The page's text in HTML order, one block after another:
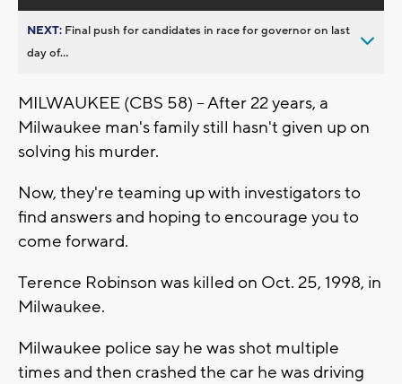
NEXT: Final push for candidates in race for governor on last
day of...
MILWAUKEE (CBS 58) -- After 22 years, a
Milwaukee man's family still hasn't given up on
solving his murder.
Now, they're teaming up with investigators to
find answers and hoping to encourage you to
come forward.
Terence Robinson was killed on Oct. 25, 1998, in
Milwaukee.
Milwaukee police say he was shot multiple
times and then crashed the car he was driving